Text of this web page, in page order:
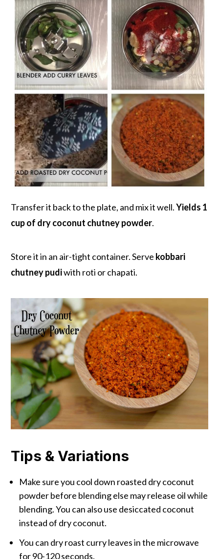
Transfer it back to the plate, and mix it well.Yields 1
cup of dry coconut chutney powder.
Store it in an air-tight container. Serve kobbari
chutney pudiwith roti or chapati.
Tips & Variations
Make sure you cool down roasted dry coconut
powder before blending else may release oil while
blending. You can also use desiccated coconut
instead of dry coconut.
You can dry roast curry leaves in the microwave
for 90-120 seconds.